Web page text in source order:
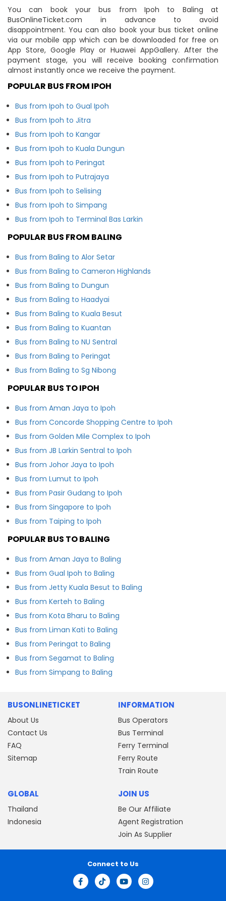
You can book your bus from Ipoh to Baling at
BusOnlineTicket.com in advance to avoid
disappointment. You can also book your bus ticket online
via our mobile app which can be downloaded for free on
App Store, Google Play or Huawei AppGallery. After the
payment stage, you will receive booking confirmation
almost instantly once we receive the payment.
POPULAR BUS FROM IPOH
Bus from Ipoh to Gual Ipoh
Bus from Ipoh to Jitra
Bus from Ipoh to Kangar
Bus from Ipoh to Kuala Dungun
Bus from Ipoh to Peringat
Bus from Ipoh to Putrajaya
Bus from Ipoh to Selising
Bus from Ipoh to Simpang
Bus from Ipoh to Terminal Bas Larkin
POPULAR BUS FROM BALING
Bus from Baling to Alor Setar
Bus from Baling to Cameron Highlands
Bus from Baling to Dungun
Bus from Baling to Haadyai
Bus from Baling to Kuala Besut
Bus from Baling to Kuantan
Bus from Baling to NU Sentral
Bus from Baling to Peringat
Bus from Baling to Sg Nibong
POPULAR BUS TO IPOH
Bus from Aman Jaya to Ipoh
Bus from Concorde Shopping Centre to Ipoh
Bus from Golden Mile Complex to Ipoh
Bus from JB Larkin Sentral to Ipoh
Bus from Johor Jaya to Ipoh
Bus from Lumut to Ipoh
Bus from Pasir Gudang to Ipoh
Bus from Singapore to Ipoh
Bus from Taiping to Ipoh
POPULAR BUS TO BALING
Bus from Aman Jaya to Baling
Bus from Gual Ipoh to Baling
Bus from Jetty Kuala Besut to Baling
Bus from Kerteh to Baling
Bus from Kota Bharu to Baling
Bus from Liman Kati to Baling
Bus from Peringat to Baling
Bus from Segamat to Baling
Bus from Simpang to Baling
BUSONLINETICKET
About Us
Contact Us
FAQ
Sitemap
INFORMATION
Bus Operators
Bus Terminal
Ferry Terminal
Ferry Route
Train Route
GLOBAL
Thailand
Indonesia
JOIN US
Be Our Affiliate
Agent Registration
Join As Supplier
Connect to Us